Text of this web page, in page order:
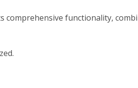
functionality,